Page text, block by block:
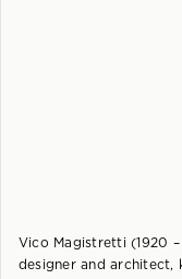
Vico Magistretti (1920
designer and architect,